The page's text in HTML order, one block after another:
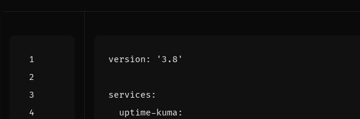
version : '3.8'
services :
uptime-kuma :